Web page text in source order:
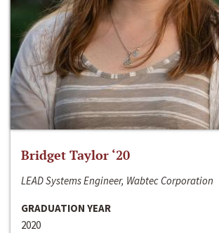
Bridget Taylor ‘20
LEAD Systems Engineer, Wabtec Corporation
GRADUATION YEAR
2020